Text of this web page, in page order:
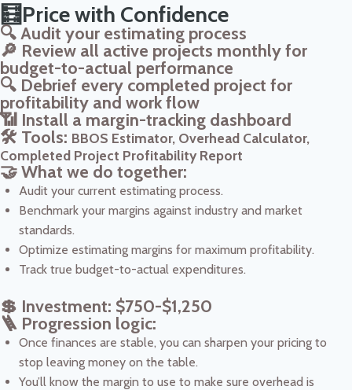
🧮Price with Confidence
🔍 Audit your estimating process
🔎 Review all active projects monthly for
budget-to-actual performance
🔍 Debrief every completed project for
profitability and work flow
📶 Install a margin-tracking dashboard
🛠️ Tools: BBOS Estimator, Overhead Calculator,
Completed Project Profitability Report
🤝 What we do together:
Audit your current estimating process.
Benchmark your margins against industry and market
standards.
Optimize estimating margins for maximum profitability.
Track true budget-to-actual expenditures.
💲 Investment: $750-$1,250
🪜 Progression logic:
Once finances are stable, you can sharpen your pricing to
stop leaving money on the table.
You’ll know the margin to use to make sure overhead is